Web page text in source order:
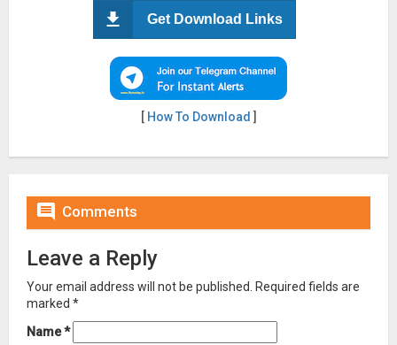
Get Download Links
[ How To Download ]
 Comments
Leave a Reply
Your email address will not be published.
Required fields are
marked *
Name*